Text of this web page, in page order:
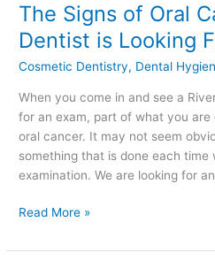
The Signs of Oral
Dentist is Looking
Cosmetic Dentistry, Dental
When you come in and see a
for an exam, part of what you
oral cancer. It may not seem
something that is done each time
examination. We are looking for
The
Signs
of
Oral
Read More »